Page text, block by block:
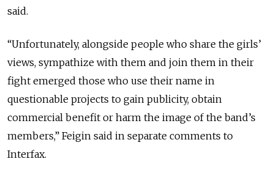
said.
“Unfortunately, alongside people who share the girls’
views, sympathize with them and join them in their
fight emerged those who use their name in
questionable projects to gain publicity, obtain
commercial benefit or harm the image of the band’s
members,” Feigin said in separate comments to
Interfax.